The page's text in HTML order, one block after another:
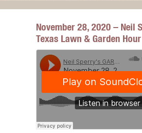
November 28, 2020 – Neil
Texas Lawn & Garden Hour